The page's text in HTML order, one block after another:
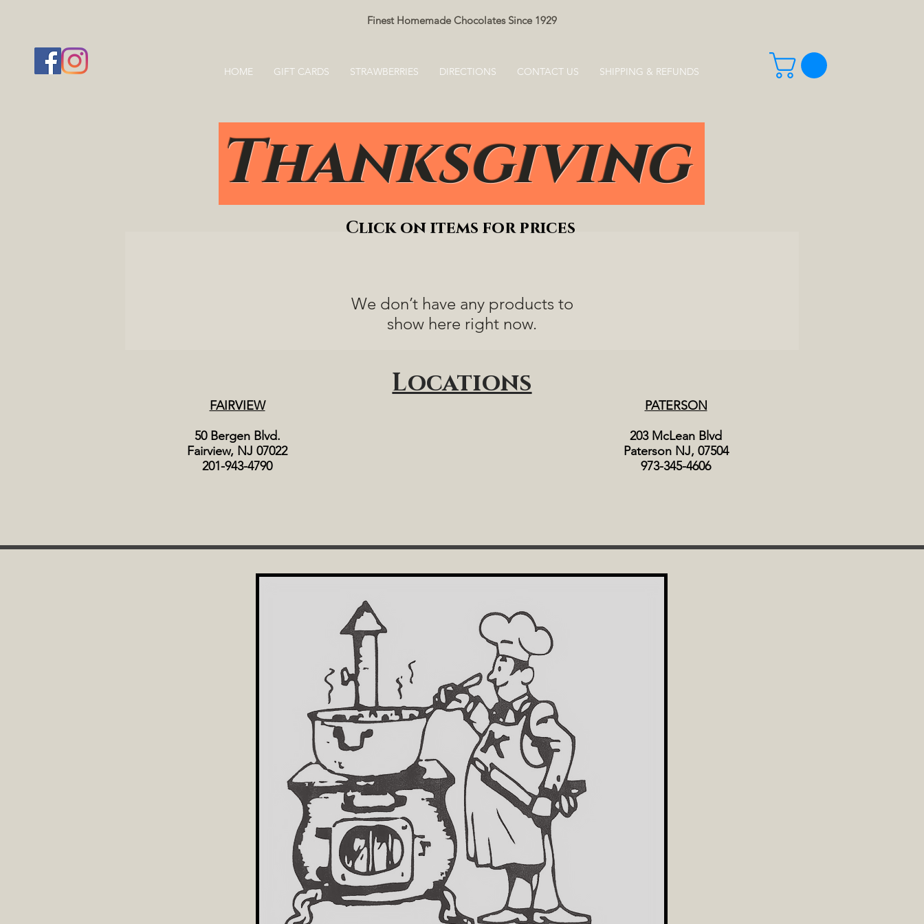
Finest Homemade Chocolates Since 1929
HOME GIFT CARDS STRAWBERRIES DIRECTIONS CONTACT US SHIPPING & REFUNDS
Thanksgiving
Click on items for prices
We don’t have any products to
show here right now.
Locations
FAIRVIEW
50 Bergen Blvd.
Fairview, NJ 07022
201-943-4790
PATERSON
203 McLean Blvd
Paterson NJ, 07504
973-345-4606